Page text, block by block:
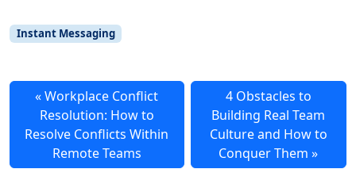
Instant Messaging
Workplace Conflict
Resolution: How to
Resolve Conflicts Within
Remote Teams
4 Obstacles to
Building Real Team
Culture and How to
Conquer Them